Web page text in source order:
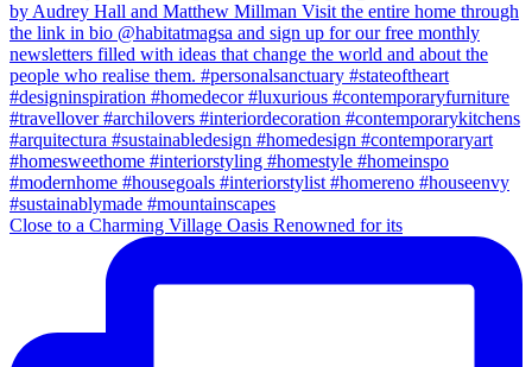
Close to a Charming Village Oasis Renowned for its